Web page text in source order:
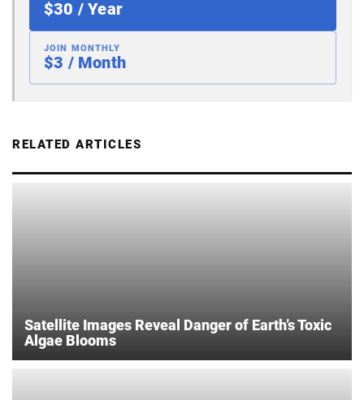
$30 / Year
JOIN MONTHLY
$3 / Month
RELATED ARTICLES
Satellite Images Reveal Danger of Earth’s Toxic
Algae Blooms